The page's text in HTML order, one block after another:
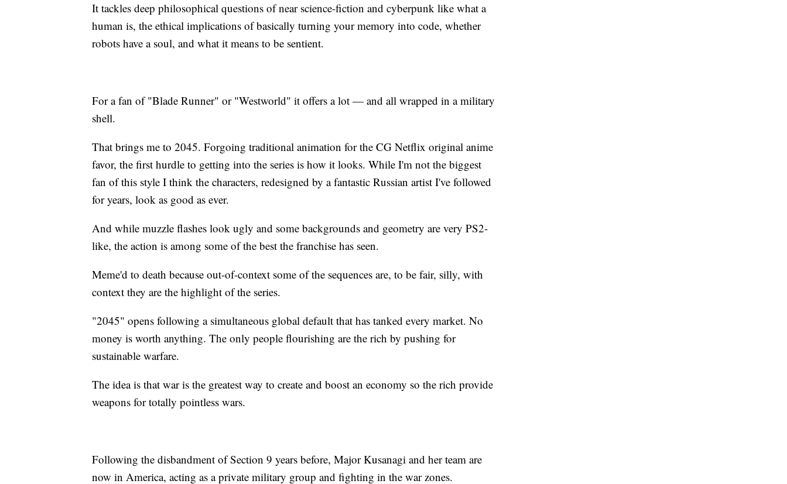
It tackles deep philosophical questions of near science-fiction and cyberpunk like what a
human is, the ethical implications of basically turning your memory into code, whether
robots have a soul, and what it means to be sentient.
For a fan of "Blade Runner" or "Westworld" it offers a lot — and all wrapped in a military
shell.
That brings me to 2045. Forgoing traditional animation for the CG Netflix original anime
favor, the first hurdle to getting into the series is how it looks. While I'm not the biggest
fan of this style I think the characters, redesigned by a fantastic Russian artist I've followed
for years, look as good as ever.
And while muzzle flashes look ugly and some backgrounds and geometry are very PS2-
like, the action is among some of the best the franchise has seen.
Meme'd to death because out-of-context some of the sequences are, to be fair, silly, with
context they are the highlight of the series.
"2045" opens following a simultaneous global default that has tanked every market. No
money is worth anything. The only people flourishing are the rich by pushing for
sustainable warfare.
The idea is that war is the greatest way to create and boost an economy so the rich provide
weapons for totally pointless wars.
Following the disbandment of Section 9 years before, Major Kusanagi and her team are
now in America, acting as a private military group and fighting in the war zones.